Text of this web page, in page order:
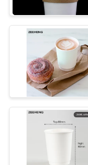
Paper
Gold